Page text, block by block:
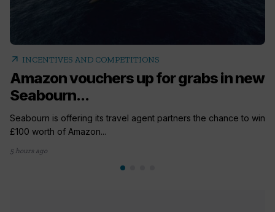
arrow_outward INCENTIVES AND COMPETITIONS
Amazon vouchers up for grabs in new
Seabourn...
Seabourn is offering its travel agent partners the chance to win
£100 worth of Amazon...
5 hours ago